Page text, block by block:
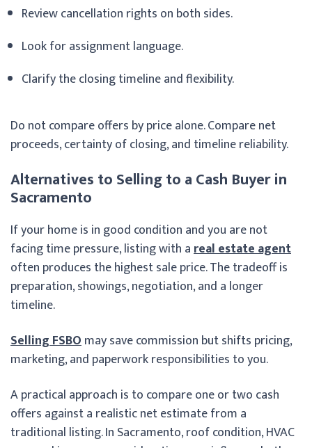
Review cancellation rights on both sides.
Look for assignment language.
Clarify the closing timeline and flexibility.
Do not compare offers by price alone. Compare net
proceeds, certainty of closing, and timeline reliability.
Alternatives to Selling to a Cash Buyer in
Sacramento
If your home is in good condition and you are not
facing time pressure, listing with areal estate agent
often produces the highest sale price. The tradeoff is
preparation, showings, negotiation, and a longer
timeline.
Selling FSBOmay save commission but shifts pricing,
marketing, and paperwork responsibilities to you.
A practical approach is to compare one or two cash
offers against a realistic net estimate from a
traditional listing. In Sacramento, roof condition, HVAC